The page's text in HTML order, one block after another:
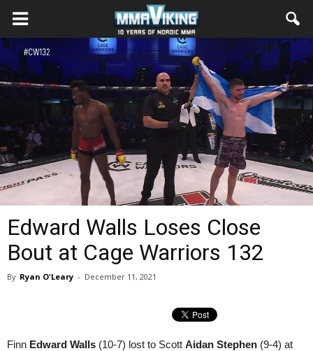
Edward Walls Loses Close
Bout at Cage Warriors 132
By Ryan O'Leary - December 11, 2021
Finn Edward Walls (10-7) lost to Scott Aidan Stephen (9-4) at